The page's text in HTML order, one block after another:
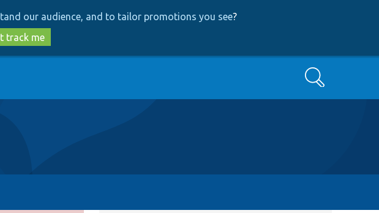
our audience, and to tailor promotions you see?
track me
Search